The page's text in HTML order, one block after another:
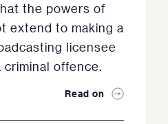
the powers of
extend to making a
licensee
criminal offence.
Read on